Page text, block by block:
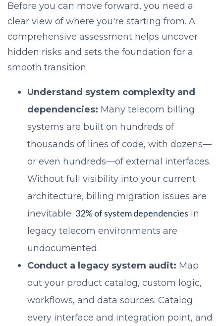
Before you can move forward, you need a
clear view of where you're starting from. A
comprehensive assessment helps uncover
hidden risks and sets the foundation for a
smooth transition.
Understand system complexity and
dependencies: Many telecom billing
systems are built on hundreds of
thousands of lines of code, with dozens—
or even hundreds—of external interfaces.
Without full visibility into your current
architecture, billing migration issues are
inevitable. 32% of system dependencies in
legacy telecom environments are
undocumented.
Conduct a legacy system audit: Map
out your product catalog, custom logic,
workflows, and data sources. Catalog
every interface and integration point, and